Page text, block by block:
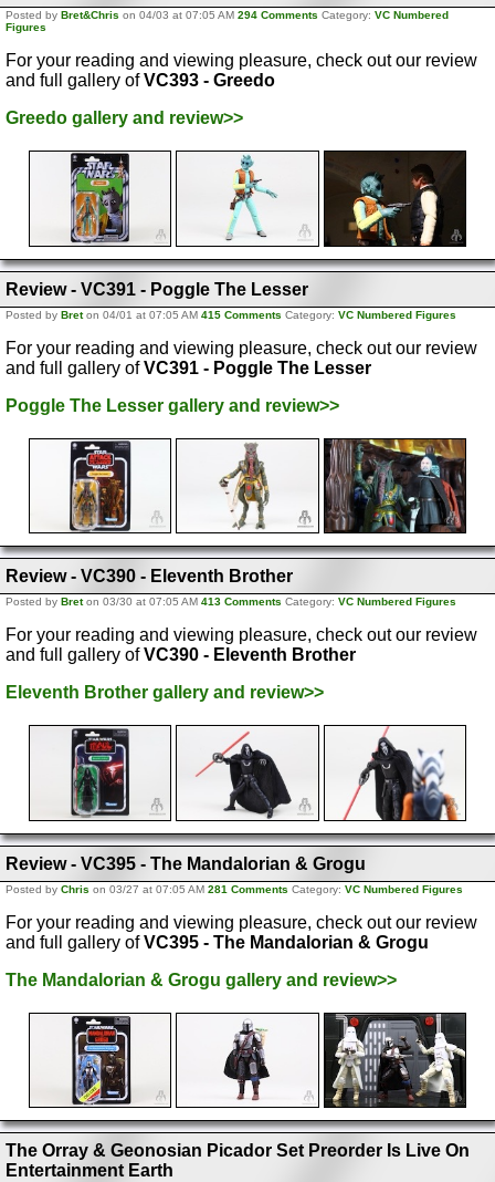
Posted by Bret&Chris on 04/03 at 07:05 AM 294 Comments Category: VC Numbered
Figures
For your reading and viewing pleasure, check out our review
and full gallery ofVC393 - Greedo
Greedo gallery and review>>
Review - VC391 - Poggle The Lesser
Posted by Breton 04/01 at 07:05 AM 415 Comments Category: VC Numbered Figures
For your reading and viewing pleasure, check out our review
and full gallery ofVC391 - Poggle The Lesser
Poggle The Lesser gallery and review>>
Review - VC390 - Eleventh Brother
Posted by Breton 03/30 at 07:05 AM 413 Comments Category: VC Numbered Figures
For your reading and viewing pleasure, check out our review
and full gallery ofVC390 - Eleventh Brother
Eleventh Brother gallery and review>>
Review - VC395 - The Mandalorian & Grogu
Posted by Chris on 03/27 at 07:05 AM 281 Comments Category: VC Numbered Figures
For your reading and viewing pleasure, check out our review
and full gallery ofVC395 - The Mandalorian & Grogu
The Mandalorian & Grogu gallery and review>>
The Orray & Geonosian Picador Set Preorder Is Live On
Entertainment Earth